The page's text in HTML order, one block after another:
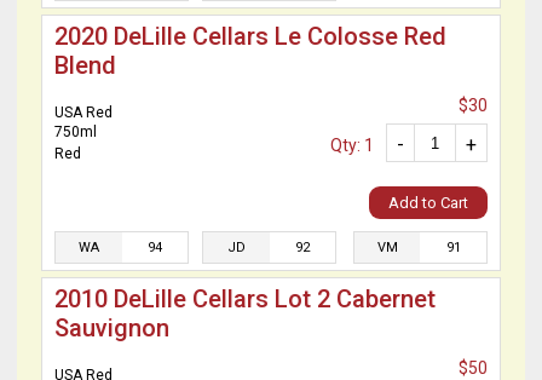
2020 DeLille Cellars Le Colosse Red
Blend
USA Red
750ml
Red
$30
+
-
Qty: 1
Add to Cart
WA 94 JD 92 VM 91
2010 DeLille Cellars Lot 2 Cabernet
Sauvignon
USA Red $50